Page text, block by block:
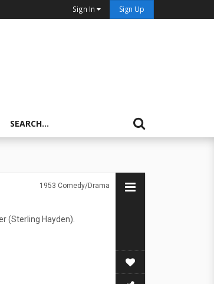
Sign In Sign Up
1953 Comedy/Drama
(Sterling Hayden).